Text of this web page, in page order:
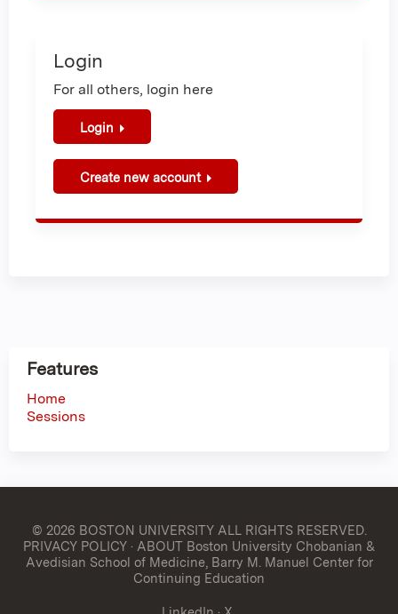
Login
For all others, login here
Login
Create new account
Features
Home
Sessions
© 2026 BOSTON UNIVERSITYALL RIGHTS RESERVED.
PRIVACY POLICY· ABOUT Boston University Chobanian &
Avedisian School of Medicine, Barry M. Manuel Center for
Continuing Education